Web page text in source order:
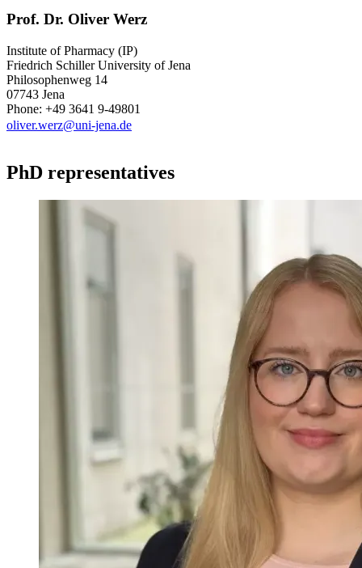
Prof. Dr. Oliver Werz
Institute of Pharmacy (IP)
Friedrich Schiller University of Jena
Philosophenweg 14
07743 Jena
Phone: +49 3641 9-49801
oliver.werz@uni-jena.de
PhD representatives